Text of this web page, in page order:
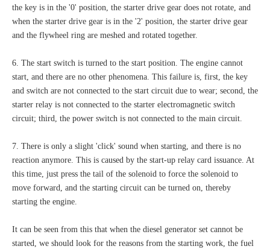
the key is in the '0' position, the starter drive gear does not rotate, and
when the starter drive gear is in the '2' position, the starter drive gear
and the flywheel ring are meshed and rotated together.
6. The start switch is turned to the start position. The engine cannot
start, and there are no other phenomena. This failure is, first, the key
and switch are not connected to the start circuit due to wear; second, the
starter relay is not connected to the starter electromagnetic switch
circuit; third, the power switch is not connected to the main circuit.
7. There is only a slight 'click' sound when starting, and there is no
reaction anymore. This is caused by the start-up relay card issuance. At
this time, just press the tail of the solenoid to force the solenoid to
move forward, and the starting circuit can be turned on, thereby
starting the engine.
It can be seen from this that when the diesel generator set cannot be
started, we should look for the reasons from the starting work, the fuel